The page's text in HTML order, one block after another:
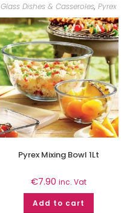
Glass Dishes & Casseroles, Pyrex
Pyrex Mixing Bowl 1Lt
€7.90 inc. Vat
Add to cart